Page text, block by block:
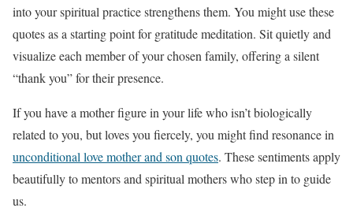
into your spiritual practice strengthens them. You might use these
quotes as a starting point for gratitude meditation. Sit quietly and
visualize each member of your chosen family, offering a silent
“thank you” for their presence.
If you have a mother figure in your life who isn’t biologically
related to you, but loves you fiercely, you might find resonance in
unconditional love mother and son quotes. These sentiments apply
beautifully to mentors and spiritual mothers who step in to guide
us.